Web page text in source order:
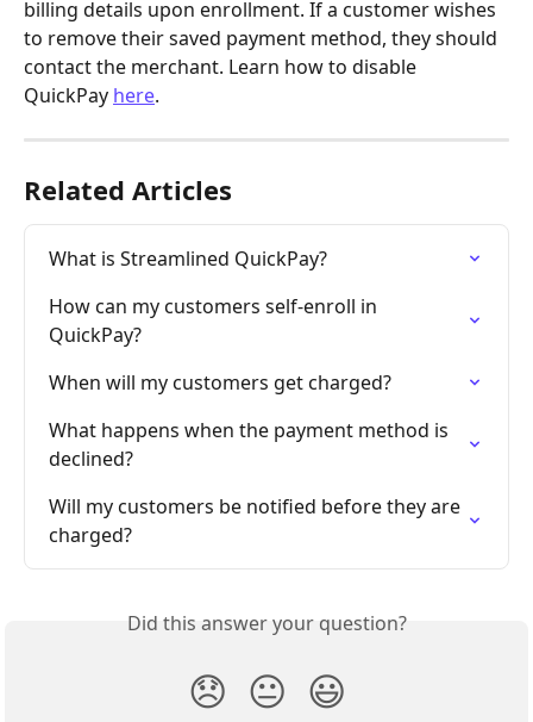
billing details upon enrollment. If a customer wishes
to remove their saved payment method, they should
contact the merchant. Learn how to disable
QuickPay here.
Related Articles
What is Streamlined QuickPay?
How can my customers self-enroll in
QuickPay?
When will my customers get charged?
What happens when the payment method is
declined?
Will my customers be notified before they are
charged?
Did this answer your question?
😞 😐 😃